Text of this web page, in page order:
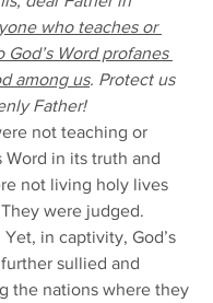
who teaches or
God’s Word profanes
among us. Protect us
Father!
not teaching or
Word in its truth and
not living holy lives
were judged.
in captivity, God’s
sullied and
the nations where they